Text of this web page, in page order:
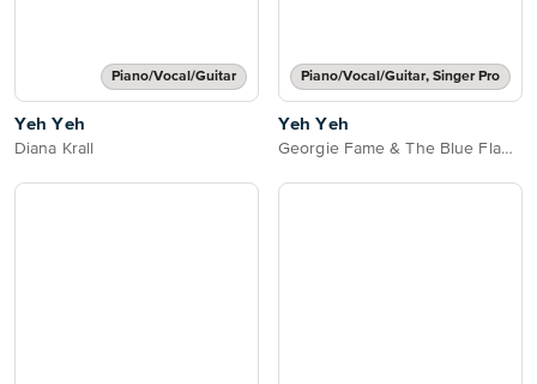
Piano/Vocal/Guitar
Yeh Yeh
Diana Krall
Piano/Vocal/Guitar, Singer Pro
Yeh Yeh
Georgie Fame & The Blue Flames